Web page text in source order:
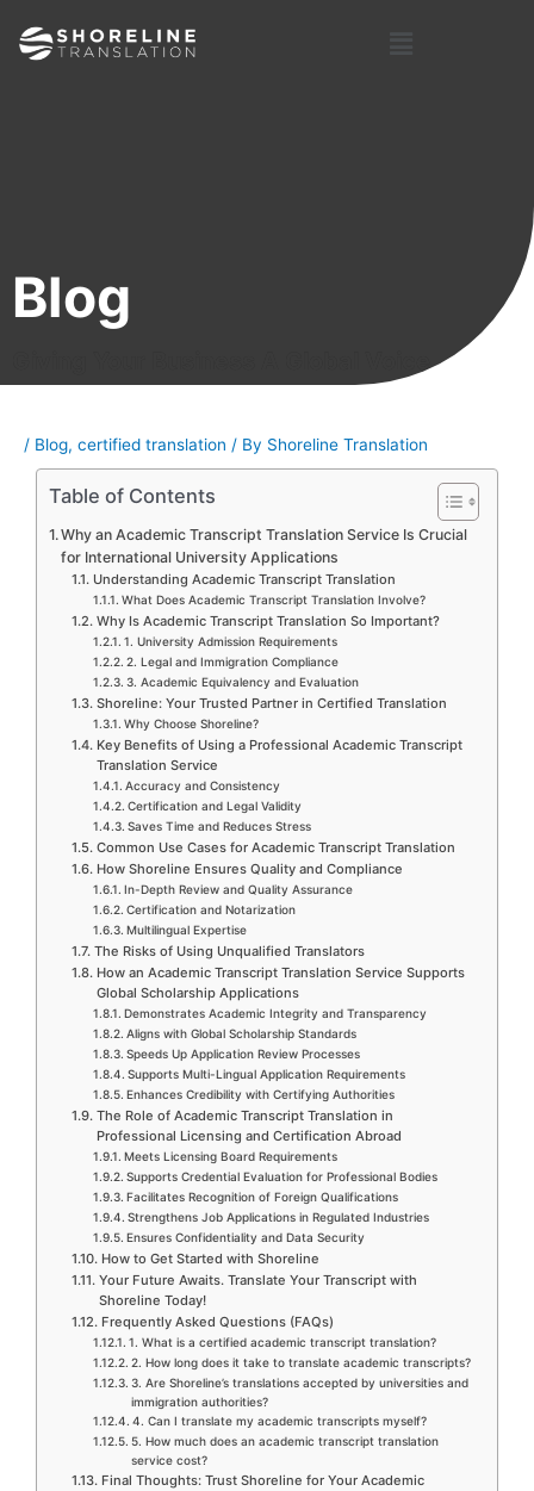
content
Blog
Giving Your Business A Global Voice
/ Blog, certified translation / By Shoreline Translation
Table of Contents
Why an Academic Transcript Translation Service Is Crucial
for International University Applications
Understanding Academic Transcript Translation
What Does Academic Transcript Translation Involve?
Why Is Academic Transcript Translation So Important?
1. University Admission Requirements
2. Legal and Immigration Compliance
3. Academic Equivalency and Evaluation
Shoreline: Your Trusted Partner in Certified Translation
Why Choose Shoreline?
Key Benefits of Using a Professional Academic Transcript
Translation Service
Accuracy and Consistency
Certification and Legal Validity
Saves Time and Reduces Stress
Common Use Cases for Academic Transcript Translation
How Shoreline Ensures Quality and Compliance
In-Depth Review and Quality Assurance
Certification and Notarization
Multilingual Expertise
The Risks of Using Unqualified Translators
How an Academic Transcript Translation Service Supports
Global Scholarship Applications
Demonstrates Academic Integrity and Transparency
Aligns with Global Scholarship Standards
Speeds Up Application Review Processes
Supports Multi-Lingual Application Requirements
Enhances Credibility with Certifying Authorities
The Role of Academic Transcript Translation in
Professional Licensing and Certification Abroad
Meets Licensing Board Requirements
Supports Credential Evaluation for Professional Bodies
Facilitates Recognition of Foreign Qualifications
Strengthens Job Applications in Regulated Industries
Ensures Confidentiality and Data Security
How to Get Started with Shoreline
Your Future Awaits. Translate Your Transcript with
Shoreline Today!
Frequently Asked Questions (FAQs)
1. What is a certified academic transcript translation?
2. How long does it take to translate academic transcripts?
3. Are Shoreline’s translations accepted by universities and
immigration authorities?
4. Can I translate my academic transcripts myself?
5. How much does an academic transcript translation
service cost?
Final Thoughts: Trust Shoreline for Your Academic
navigation